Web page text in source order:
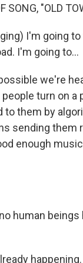
SONG, "OLD
I'm going
I'm going to...
we're
turn on a
to them by
sending them
enough
human
happening.